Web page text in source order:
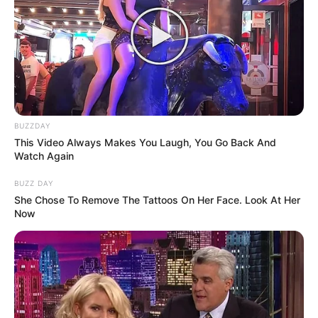
Anti Mainstream, 10 Cara
Membawa Barang Belanjaan
Versi Warga Thailand
Langka Banget! 10 Pose Lucu
Katak yang Bikin Ketawa
Gemes
BUZZDAY
This Video Always Makes You Laugh, You Go Back And
Watch Again
BUZZ DAY
She Chose To Remove The Tattoos On Her Face. Look At Her
Now